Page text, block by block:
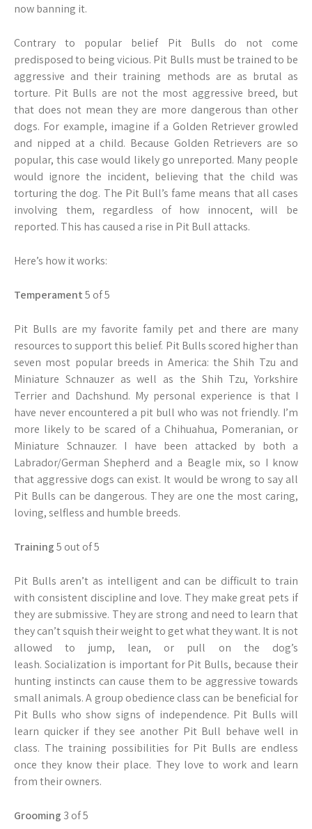
now banning it.
Contrary to popular belief Pit Bulls do not come
predisposed to being vicious. Pit Bulls must be trained to be
aggressive and their training methods are as brutal as
torture. Pit Bulls are not the most aggressive breed, but
that does not mean they are more dangerous than other
dogs. For example, imagine if a Golden Retriever growled
and nipped at a child. Because Golden Retrievers are so
popular, this case would likely go unreported. Many people
would ignore the incident, believing that the child was
torturing the dog. The Pit Bull’s fame means that all cases
involving them, regardless of how innocent, will be
reported. This has caused a rise in Pit Bull attacks.
Here’s how it works:
Temperament5 of 5
Pit Bulls are my favorite family pet and there are many
resources to support this belief. Pit Bulls scored higher than
seven most popular breeds in America: the Shih Tzu and
Miniature Schnauzer as well as the Shih Tzu, Yorkshire
Terrier and Dachshund. My personal experience is that I
have never encountered a pit bull who was not friendly. I’m
more likely to be scared of a Chihuahua, Pomeranian, or
Miniature Schnauzer. I have been attacked by both a
Labrador/German Shepherd and a Beagle mix, so I know
that aggressive dogs can exist. It would be wrong to say all
Pit Bulls can be dangerous. They are one the most caring,
loving, selfless and humble breeds.
Training5 out of 5
Pit Bulls aren’t as intelligent and can be difficult to train
with consistent discipline and love. They make great pets if
they are submissive. They are strong and need to learn that
they can’t squish their weight to get what they want. It is not
allowed to jump, lean, or pull on the dog’s
leash. Socialization is important for Pit Bulls, because their
hunting instincts can cause them to be aggressive towards
small animals. A group obedience class can be beneficial for
Pit Bulls who show signs of independence. Pit Bulls will
learn quicker if they see another Pit Bull behave well in
class. The training possibilities for Pit Bulls are endless
once they know their place. They love to work and learn
from their owners.
Grooming 3 of 5